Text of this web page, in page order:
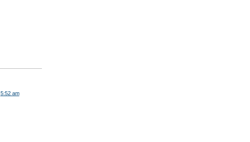
5:52 am